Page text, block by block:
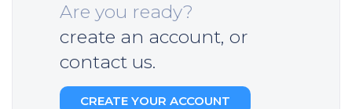
Are you ready?
create an account, or
contact us.
CREATE YOUR ACCOUNT